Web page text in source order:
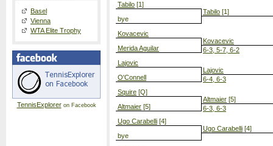
Basel
Vienna
WTA Elite Trophy
TennisExploreron Facebook
Tabilo [1]
bye
Kovacevic
Merida Aguilar
Lajovic
O'Connell
Squire [Q]
Altmaier [5]
Ugo Carabelli [4]
bye
Tabilo [1]
Kovacevic
6-3, 5-7, 6-2
Lajovic
6-4, 6-3
Altmaier [5]
6-3, 6-3
Ugo Carabelli [4]